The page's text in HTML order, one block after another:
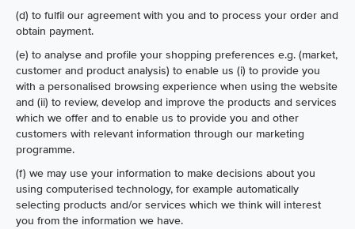
(d) to fulfil our agreement with you and to process your order and
obtain payment.
(e) to analyse and profile your shopping preferences e.g. (market,
customer and product analysis) to enable us (i) to provide you
with a personalised browsing experience when using the website
and (ii) to review, develop and improve the products and services
which we offer and to enable us to provide you and other
customers with relevant information through our marketing
programme.
(f) we may use your information to make decisions about you
using computerised technology, for example automatically
selecting products and/or services which we think will interest
you from the information we have.